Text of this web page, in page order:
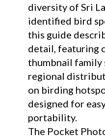
diversity of Sri
identified bird
this guide
detail, featuring
thumbnail family
regional
on birding
designed for
portability.
The Pocket